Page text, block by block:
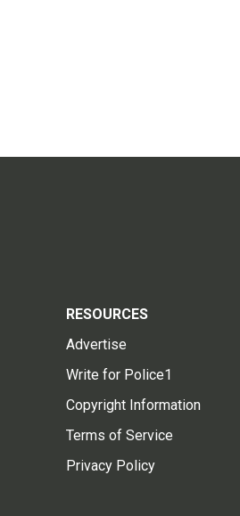
RESOURCES
Advertise
Write for Police1
Copyright Information
Terms of Service
Privacy Policy